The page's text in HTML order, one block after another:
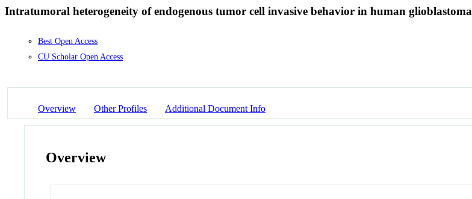
Intratumoral heterogeneity of endogenous tumor cell invasive behavior in human glioblastoma
Best Open Access
CU Scholar Open Access
Overview Other Profiles Additional Document Info
Overview